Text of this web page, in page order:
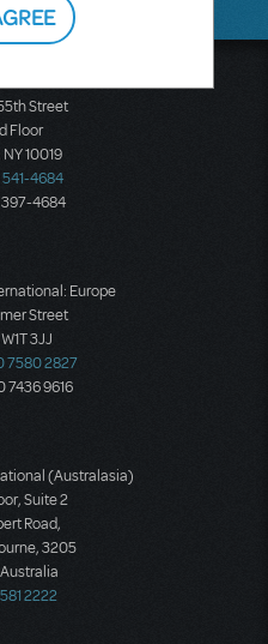
Street
Floor
10019
541-4684
397-4684
Europe
Street
3JJ
7580 2827
7436 9616
(Australasia)
Suite 2
Road,
3205
2222